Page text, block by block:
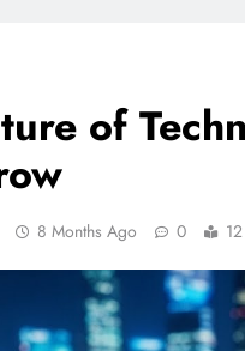
of
8 Months Ago 0